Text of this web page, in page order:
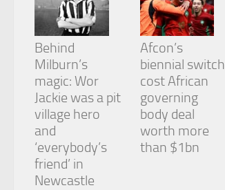
Behind
Milburn’s
magic: Wor
Jackie was a pit
village hero
and
‘everybody’s
friend’ in
Newcastle
Afcon’s
biennial switch
cost African
governing
body deal
worth more
than $1bn
our website
to perform
as well as
possible
during your
visit. If you
refuse
these
cookies,
functionality
disappear
from the